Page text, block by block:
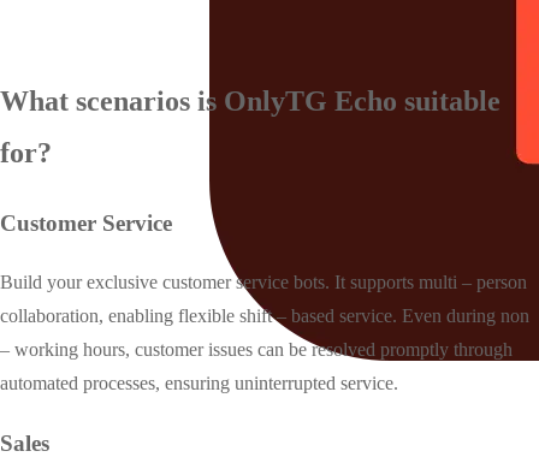
What scenarios is OnlyTG Echo suitable
for?
Customer Service
Build your exclusive customer service bots. It supports multi – person
collaboration, enabling flexible shift – based service. Even during non
– working hours, customer issues can be resolved promptly through
automated processes, ensuring uninterrupted service.
Sales